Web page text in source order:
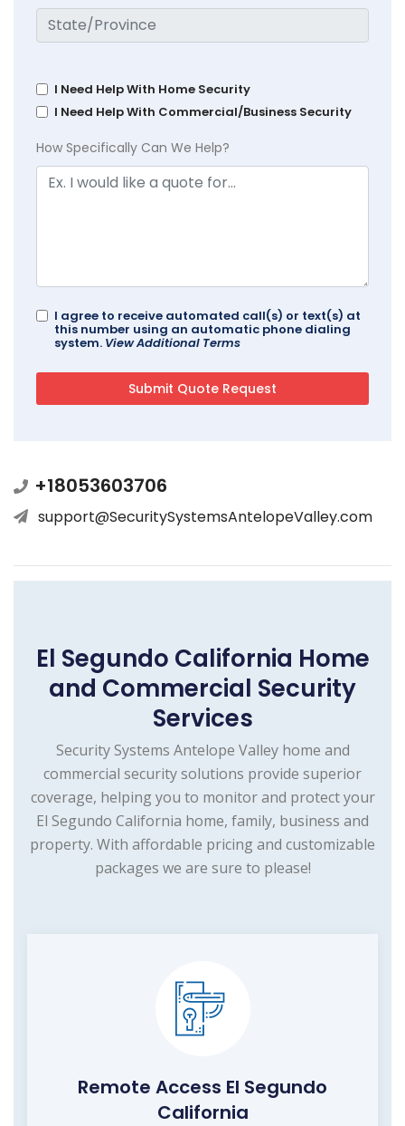
I Need Help With Home Security
I Need Help With Commercial/Business Security
How Specifically Can We Help?
I agree to receive automated call(s) or text(s) at
this number using an automatic phone dialing
system. View Additional Terms
+18053603706
support@SecuritySystemsAntelopeValley.com
El Segundo California Home
and Commercial Security
Services
Security Systems Antelope Valley home and
commercial security solutions provide superior
coverage, helping you to monitor and protect your
El Segundo California home, family, business and
property. With affordable pricing and customizable
packages we are sure to please!
Remote Access El Segundo
California